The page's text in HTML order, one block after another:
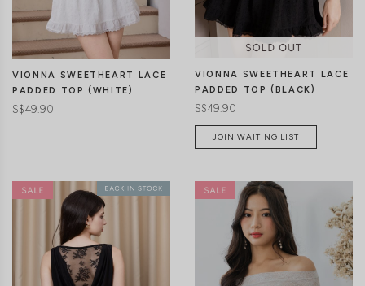
VIONNA SWEETHEART LACE
PADDED TOP (WHITE)
S$49.90
VIONNA SWEETHEART LACE
PADDED TOP (BLACK)
S$49.90
JOIN WAITING LIST